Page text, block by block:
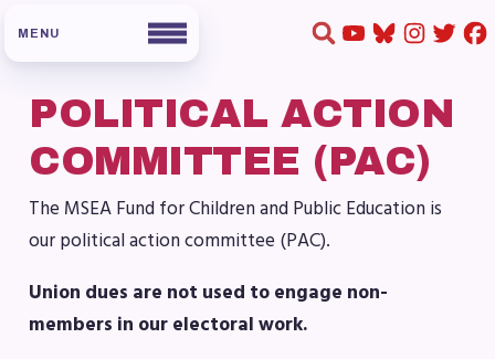
HOME
ABOUT US
Board of Directors
Staff
Collaboration Committees
POLITICAL ACTION
COMMITTEE (PAC)
The MSEA Fund for Children and Public Education is
our political action committee (PAC).
Union dues are not used to engage non-
members in our electoral work.